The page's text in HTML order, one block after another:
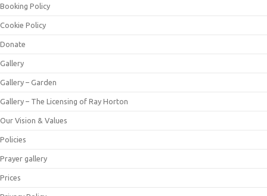
Booking Policy
Cookie Policy
Donate
Gallery
Gallery – Garden
Gallery – The Licensing of Ray Horton
Our Vision & Values
Policies
Prayer gallery
Prices